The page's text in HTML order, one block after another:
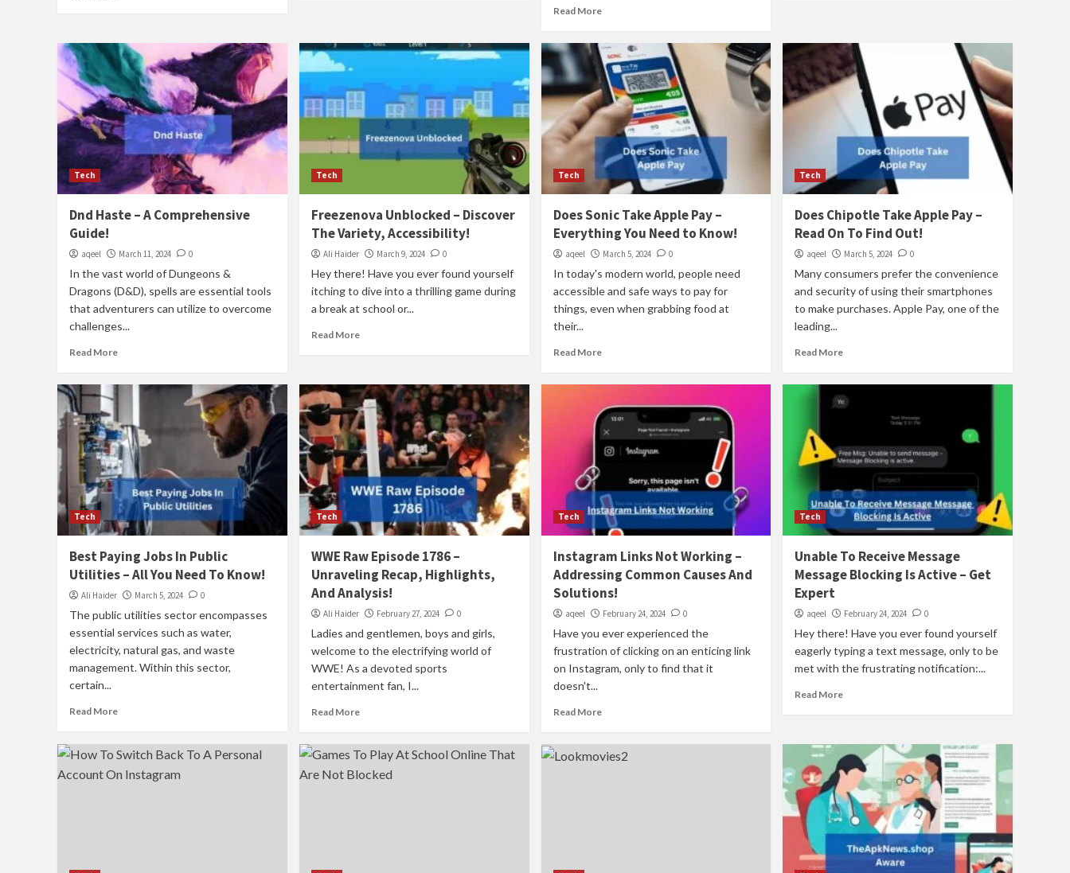
Read More
Tech
Dnd Haste – A Comprehensive
Guide!
aqeel March 11, 2024 0
In the vast world of Dungeons &
Dragons (D&D), spells are essential tools
that adventurers can utilize to overcome
challenges...
Read More
Tech
Freezenova Unblocked – Discover
The Variety, Accessibility!
Ali Haider March 9, 2024 0
Hey there! Have you ever found yourself
itching to dive into a thrilling game during
a break at school or...
Read More
Tech
Does Sonic Take Apple Pay –
Everything You Need to Know!
aqeel March 5, 2024 0
In today's modern world, people need
accessible and safe ways to pay for
things, even when grabbing food at
their...
Read More
Tech
Does Chipotle Take Apple Pay –
Read On To Find Out!
aqeel March 5, 2024 0
Many consumers prefer the convenience
and security of using their smartphones
to make purchases. Apple Pay, one of the
leading...
Read More
Tech
Best Paying Jobs In Public
Utilities – All You Need To Know!
Ali Haider March 5, 2024 0
The public utilities sector encompasses
essential services such as water,
electricity, natural gas, and waste
management. Within this sector,
certain...
Read More
Tech
WWE Raw Episode 1786 –
Unraveling Recap, Highlights,
And Analysis!
Ali Haider February 27, 2024 0
Ladies and gentlemen, boys and girls,
welcome to the electrifying world of
WWE! As a devoted sports
entertainment fan, I...
Read More
Tech
Instagram Links Not Working –
Addressing Common Causes And
Solutions!
aqeel February 24, 2024 0
Have you ever experienced the
frustration of clicking on an enticing link
on Instagram, only to find that it
doesn't...
Read More
Tech
Unable To Receive Message
Message Blocking Is Active – Get
Expert
aqeel February 24, 2024 0
Hey there! Have you ever found yourself
eagerly typing a text message, only to be
met with the frustrating notification:...
Read More